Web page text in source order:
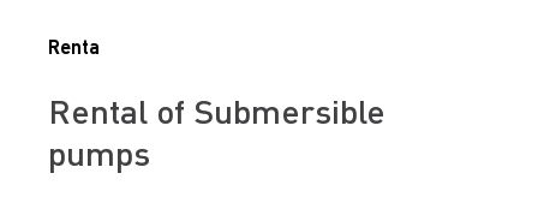
Renta
Rental of Submersible
pumps